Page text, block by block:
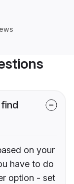
on your
have to do
option - set